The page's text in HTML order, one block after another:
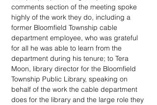
comments section of the meeting spoke
highly of the work they do, including a
former Bloomfield Township cable
department employee, who was grateful
for all he was able to learn from the
department during his tenure; to Tera
Moon, library director for the Bloomfield
Township Public Library, speaking on
behalf of the work the cable department
does for the library and the large role they